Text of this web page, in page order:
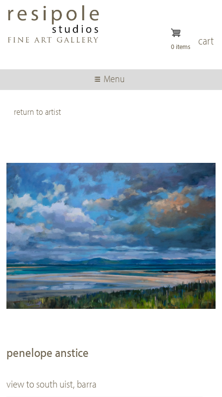
content
cart
0 items
Menu
penelope anstice
view to south uist, barra